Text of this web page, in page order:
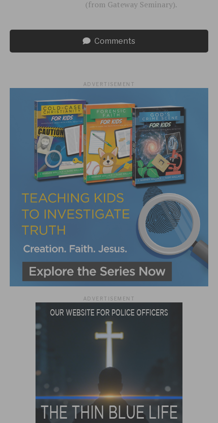
(from Gateway Seminary).
Comments
ADVERTISEMENT
ADVERTISEMENT